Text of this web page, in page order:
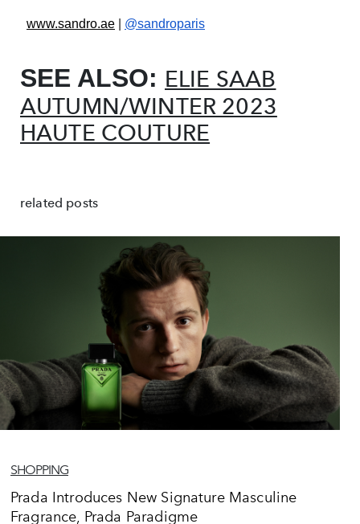
www.sandro.ae @sandroparis
SEE ALSO: ELIE SAAB
AUTUMN/WINTER 2023
HAUTE COUTURE
related posts
SHOPPING
Prada Introduces New Signature Masculine
Fragrance, Prada Paradigme